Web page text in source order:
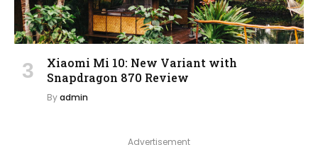
Xiaomi Mi 10: New Variant with
Snapdragon 870 Review
Byadmin
Advertisement